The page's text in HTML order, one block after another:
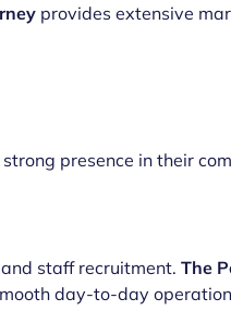
provides extensive
presence in their
staff recruitment. The
day-to-day